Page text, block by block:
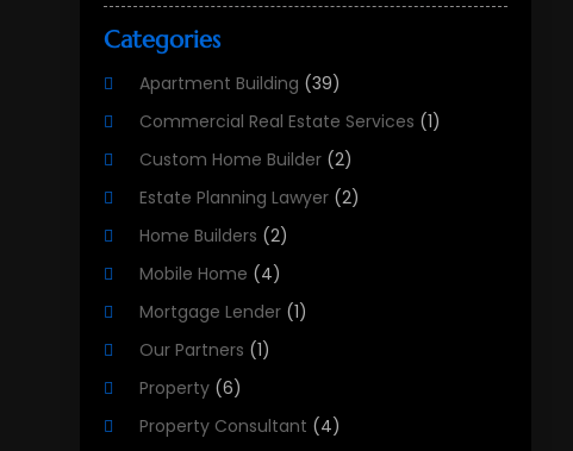
Categories
Apartment Building (39)
Commercial Real Estate Services (1)
Custom Home Builder (2)
Estate Planning Lawyer (2)
Home Builders (2)
Mobile Home (4)
Mortgage Lender (1)
Our Partners (1)
Property (6)
Property Consultant (4)